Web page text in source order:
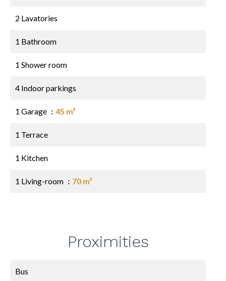
2 Lavatories
1 Bathroom
1 Shower room
4 Indoor parkings
1 Garage 45 m²
1 Terrace
1 Kitchen
1 Living-room 70 m²
Proximities
Bus